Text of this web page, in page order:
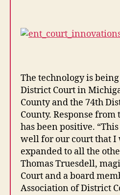
The technology is
District Court in
County and the 74th
County. Response from
has been positive.
well for our court that I
expanded to all the
Thomas Truesdell,
Court and a board
Association of District